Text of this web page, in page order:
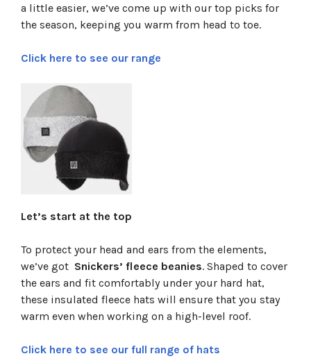
a little easier, we’ve come up with our top picks for
the season, keeping you warm from head to toe.
Click here to see our range
Let’s start at the top
To protect your head and ears from the elements,
we’ve got Snickers’ fleece beanies. Shaped to cover
the ears and fit comfortably under your hard hat,
these insulated fleece hats will ensure that you stay
warm even when working on a high-level roof.
Click here to see our full range of hats